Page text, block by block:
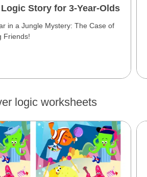
Story for 3-Year-Olds
in a Jungle Mystery: The Case of
Friends!
logic worksheets